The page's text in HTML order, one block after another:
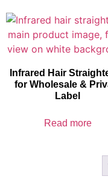
Infrared Hair
for Wholesale &
Label
Read more